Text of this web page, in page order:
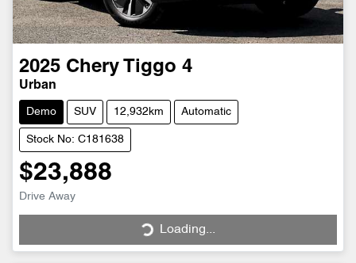
2025 Chery Tiggo 4
Urban
Demo SUV 12,932km Automatic
Stock No: C181638
$23,888
Drive Away
Loading...
Loading...